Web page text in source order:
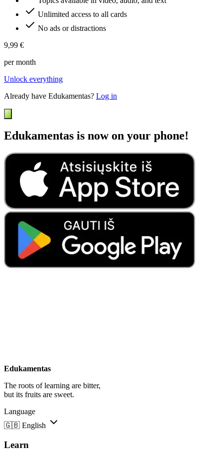
Unlimited access to all cards
No ads or distractions
9,99 €
per month
Unlock everything
Already have Edukamentas? Log in
Edukamentas is now on your phone!
Edukamentas
The roots of learning are bitter,
but its fruits are sweet.
Language
🇬🇧 English
Learn